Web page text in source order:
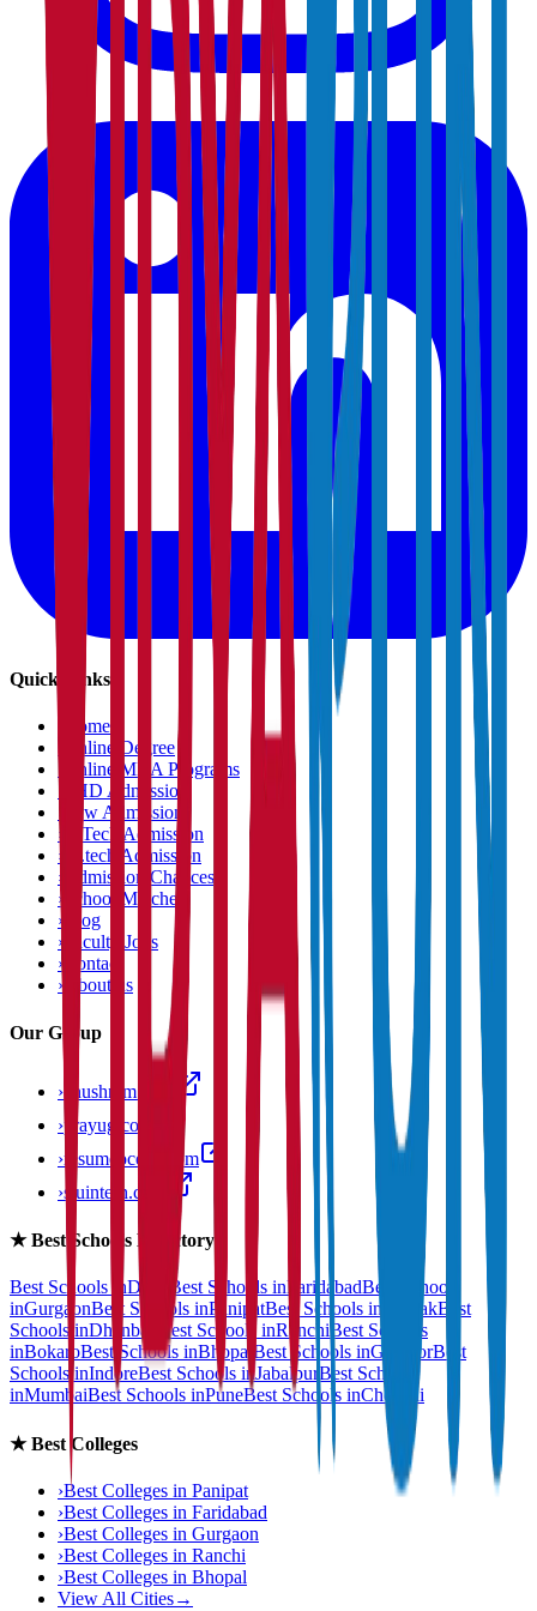
Quick Links
Home
›
Online Degree
›
Online MBA Programs
›
PHD Admission
Law Admission
›
B.Tech Admission
›
M.tech Admission
›
Admission Chances
›
School Matcher
›
Blog
›
Faculty Jobs
› Contact
› About us
Our Group
› anushram.com
›prayug.com
›resumeocean.com
›stuintern.com
★Best Schools Directory
Best Schools inDelhi Best Schools inFaridabadBest Schools
inGurgaonBest Schools inPanipatBest Schools in RohtakBest
Schools inDhanbad Best Schools inRanchiBest Schools
inBokaroBest Schools inBhopal Best Schools inGwaliorBest
Schools inIndoreBest Schools inJabalpurBest Schools
inMumbaiBest Schools inPuneBest Schools inChennai
★Best Colleges
›Best Colleges in Panipat
›Best Colleges in Faridabad
›Best Colleges in Gurgaon
›Best Colleges in Ranchi
›Best Colleges in Bhopal
View All Cities→